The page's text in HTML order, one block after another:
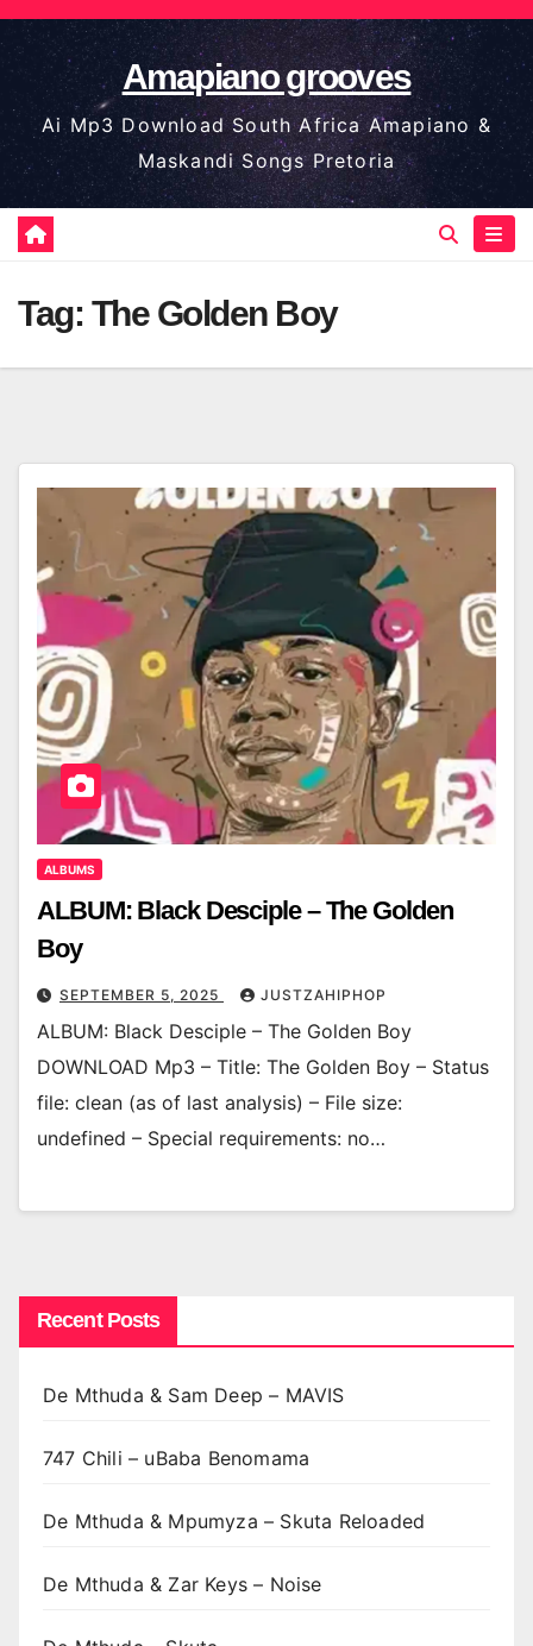
Skip
to
content
Amapiano grooves
Ai Mp3 Download South Africa Amapiano &
Maskandi Songs Pretoria
Tag: The Golden Boy
ALBUMS
ALBUM: Black Desciple – The Golden
Boy
SEPTEMBER 5, 2025 JUSTZAHIPHOP
ALBUM: Black Desciple – The Golden Boy
DOWNLOAD Mp3 – Title: The Golden Boy – Status
file: clean (as of last analysis) – File size:
undefined – Special requirements: no…
Recent Posts
De Mthuda & Sam Deep – MAVIS
747 Chili – uBaba Benomama
De Mthuda & Mpumyza – Skuta Reloaded
De Mthuda & Zar Keys – Noise